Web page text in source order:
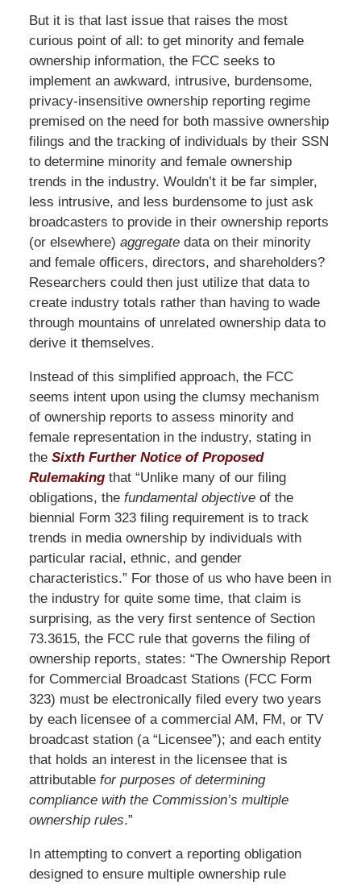
But it is that last issue that raises the most
curious point of all: to get minority and female
ownership information, the FCC seeks to
implement an awkward, intrusive, burdensome,
privacy-insensitive ownership reporting regime
premised on the need for both massive ownership
filings and the tracking of individuals by their SSN
to determine minority and female ownership
trends in the industry. Wouldn’t it be far simpler,
less intrusive, and less burdensome to just ask
broadcasters to provide in their ownership reports
(or elsewhere) aggregatedata on their minority
and female officers, directors, and shareholders?
Researchers could then just utilize that data to
create industry totals rather than having to wade
through mountains of unrelated ownership data to
derive it themselves.
Instead of this simplified approach, the FCC
seems intent upon using the clumsy mechanism
of ownership reports to assess minority and
female representation in the industry, stating in
the Sixth Further Notice of Proposed
Rulemakingthat “Unlike many of our filing
obligations, the fundamental objectiveof the
biennial Form 323 filing requirement is to track
trends in media ownership by individuals with
particular racial, ethnic, and gender
characteristics.” For those of us who have been in
the industry for quite some time, that claim is
surprising, as the very first sentence of Section
73.3615, the FCC rule that governs the filing of
ownership reports, states: “The Ownership Report
for Commercial Broadcast Stations (FCC Form
323) must be electronically filed every two years
by each licensee of a commercial AM, FM, or TV
broadcast station (a “Licensee”); and each entity
that holds an interest in the licensee that is
attributablefor purposes of determining
compliance with the Commission’s multiple
ownership rules.”
In attempting to convert a reporting obligation
designed to ensure multiple ownership rule